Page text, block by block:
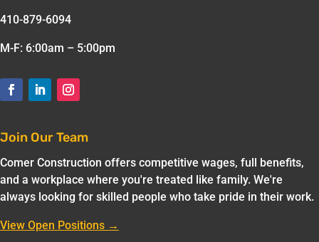
410-879-6094
M-F: 6:00am – 5:00pm
Join Our Team
Comer Construction offers competitive wages, full benefits,
and a workplace where you're treated like family. We're
always looking for skilled people who take pride in their work.
View Open Positions →